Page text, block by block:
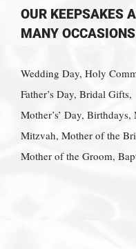
OUR KEEPSAKES
MANY OCCASIONS
Wedding Day, Holy
Father’s Day, Bridal Gifts,
Mother’s’ Day,
Mitzvah, Mother of the
Mother of the Groom,